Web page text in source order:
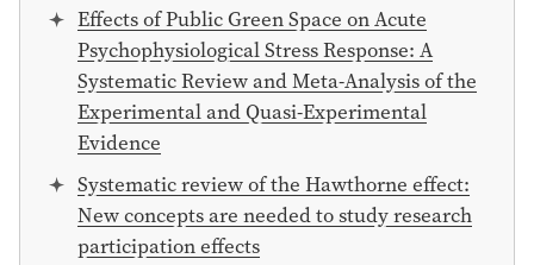
Effects of Public Green Space on Acute
Psychophysiological Stress Response: A
Systematic Review and Meta-Analysis of the
Experimental and Quasi-Experimental
Evidence
Systematic review of the Hawthorne effect:
New concepts are needed to study research
participation effects